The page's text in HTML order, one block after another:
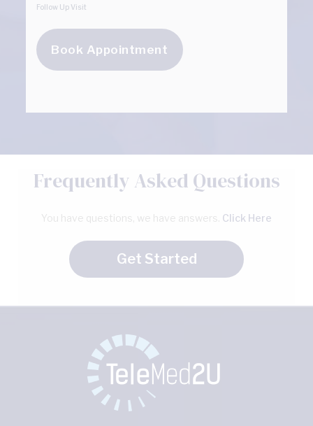
Follow Up Visit
Book Appointment
Frequently Asked Questions
You have questions, we have answers. Click Here
Get Started